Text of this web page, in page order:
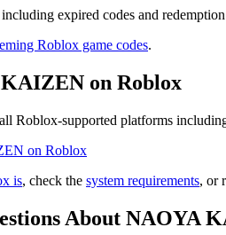
including expired codes and
Roblox game codes.
on Roblox
supported platforms
on Roblox
is, check the system requirements, or
About NAOYA